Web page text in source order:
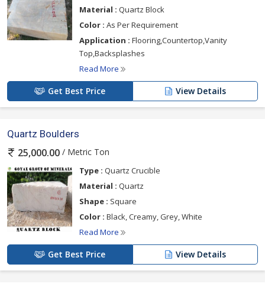
Material : Quartz Block
Color : As Per Requirement
Application : Flooring,Countertop,Vanity
Top,Backsplashes
Read More
Get Best Price View Details
Quartz Boulders
25,000.00 / Metric Ton
Type : Quartz Crucible
Material : Quartz
Shape : Square
Color : Black, Creamy, Grey, White
Read More
Get Best Price View Details